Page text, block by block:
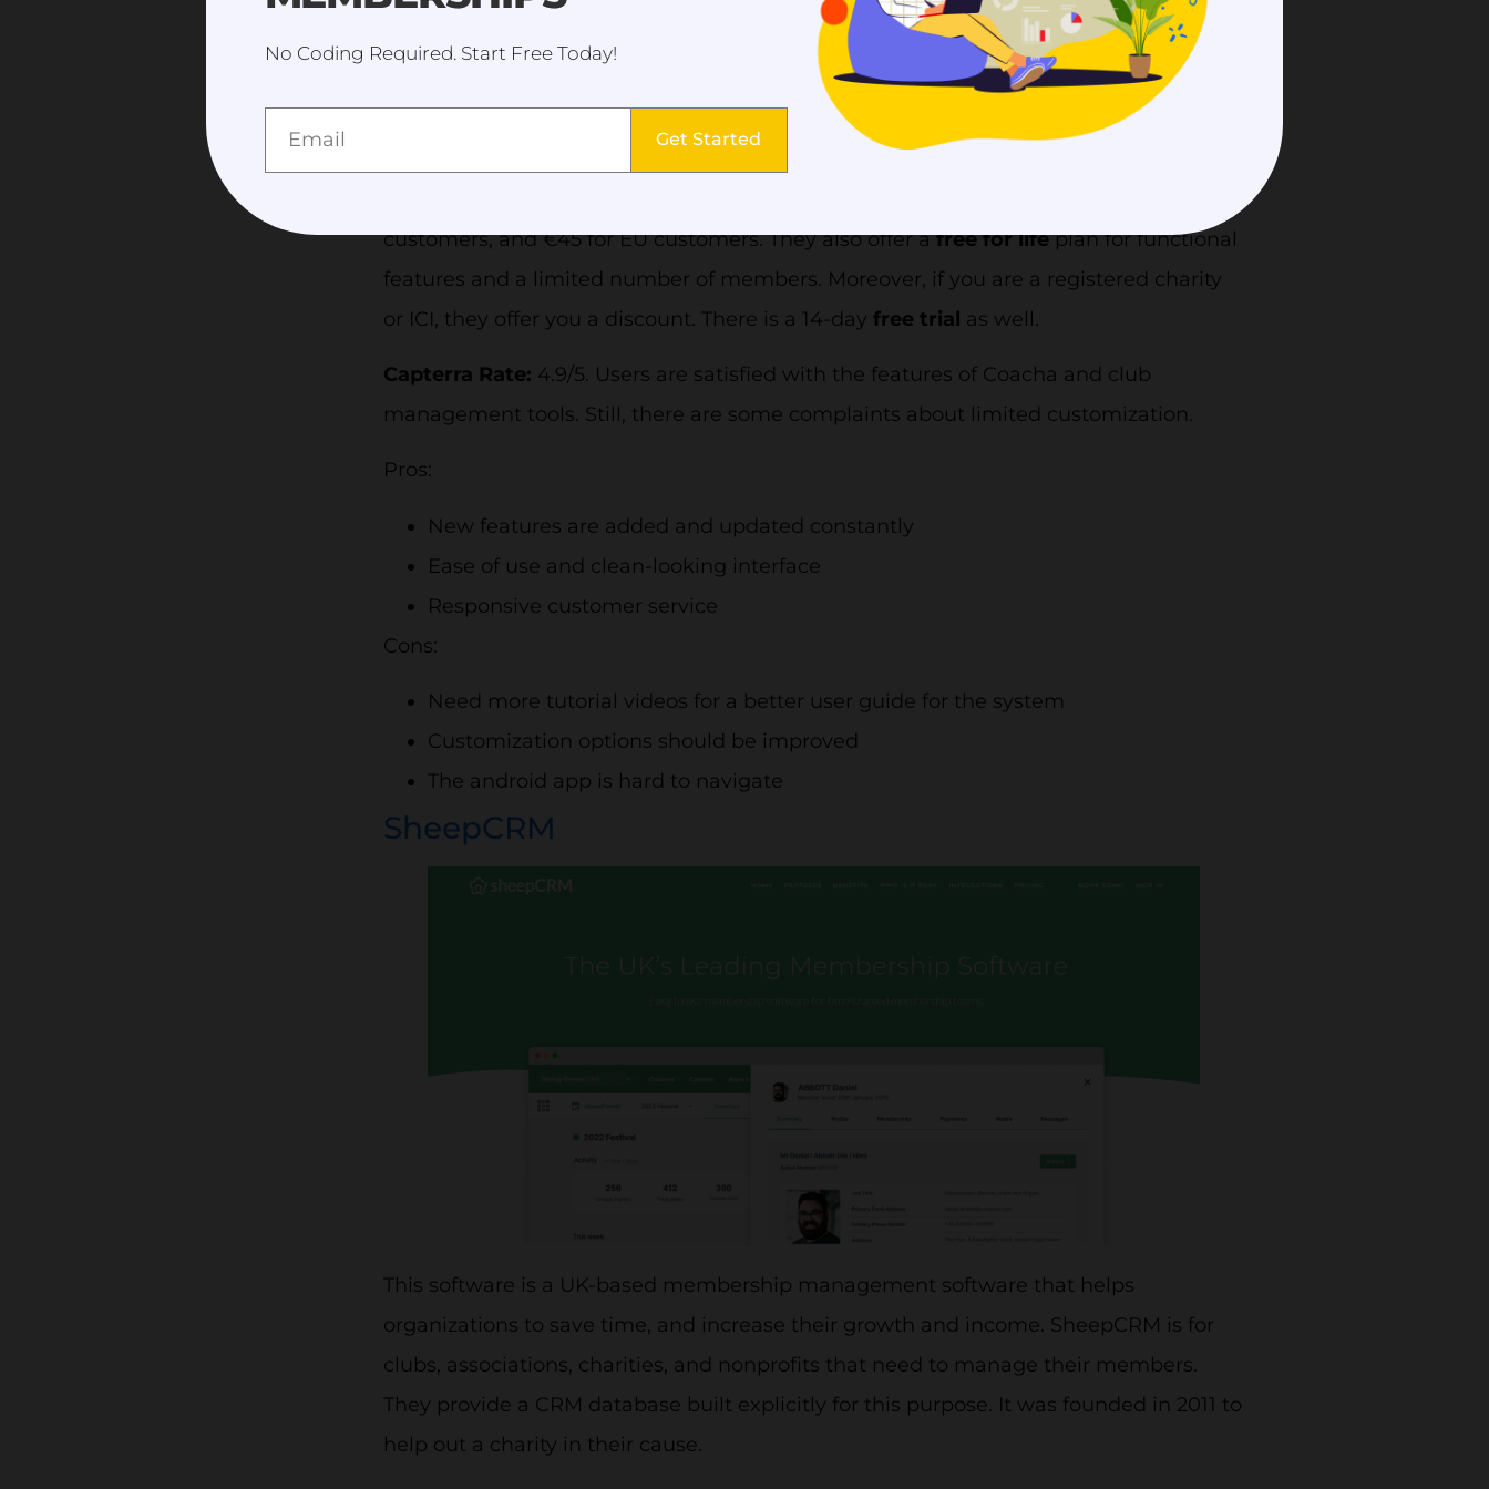
announcements, dashboards, reports, and invoices. Moreover, they also offer Covid-19
tools like booking in advance, virtual classes, and self-reporting of Covid-19.
for customers in different countries, and
plans. The countries are listed as the UK, US, Canada,
customers, and €45 for EU customers. They also offer afree for lifeplan for functional
features and a limited number of members. Moreover, if you are a registered charity
or ICI, they offer you a discount. There is a 14-day free trial as well.
Capterra Rate: 4.9/5. Users are satisfied with the features of Coacha and club
management tools. Still, there are some complaints about limited customization.
Pros:
New features are added and updated constantly
Ease of use and clean-looking interface
Responsive customer service
Cons:
Need more tutorial videos for a better user guide for the system
Customization options should be improved
The android app is hard to navigate
SheepCRM
This software is a UK-based membership management software that helps
organizations to save time, and increase their growth and income. SheepCRM is for
clubs, associations, charities, and nonprofits that need to manage their members.
They provide a CRM database built explicitly for this purpose. It was founded in 2011 to
help out a charity in their cause.
No Coding Required. Start Free Today!
Get Started